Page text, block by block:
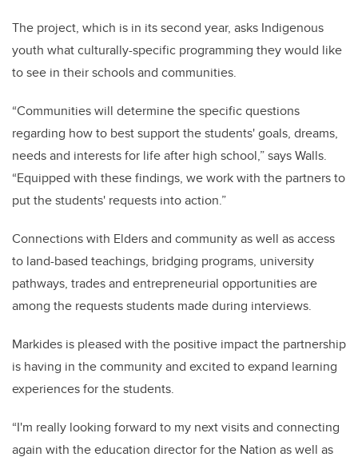
The project, which is in its second year, asks Indigenous
youth what culturally-specific programming they would like
to see in their schools and communities.
“Communities will determine the specific questions
regarding how to best support the students' goals, dreams,
needs and interests for life after high school,” says Walls.
“Equipped with these findings, we work with the partners to
put the students' requests into action.”
Connections with Elders and community as well as access
to land-based teachings, bridging programs, university
pathways, trades and entrepreneurial opportunities are
among the requests students made during interviews.
Markides is pleased with the positive impact the partnership
is having in the community and excited to expand learning
experiences for the students.
“I'm really looking forward to my next visits and connecting
again with the education director for the Nation as well as